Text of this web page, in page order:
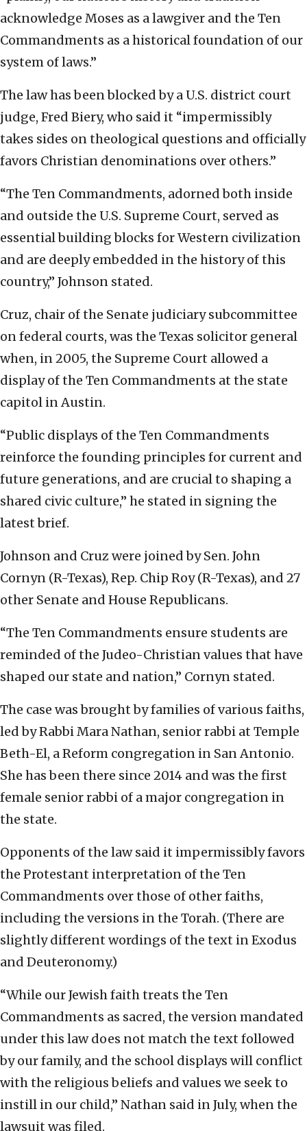
acknowledge Moses as a lawgiver and the Ten
Commandments as a historical foundation of our
system of laws.”
The law has been blocked by a U.S. district court
judge, Fred Biery, who said it “impermissibly
takes sides on theological questions and officially
favors Christian denominations over others.”
“The Ten Commandments, adorned both inside
and outside the U.S. Supreme Court, served as
essential building blocks for Western civilization
and are deeply embedded in the history of this
country,” Johnson stated.
Cruz, chair of the Senate judiciary subcommittee
on federal courts, was the Texas solicitor general
when, in 2005, the Supreme Court allowed a
display of the Ten Commandments at the state
capitol in Austin.
“Public displays of the Ten Commandments
reinforce the founding principles for current and
future generations, and are crucial to shaping a
shared civic culture,” he stated in signing the
latest brief.
Johnson and Cruz were joined by Sen. John
Cornyn (R-Texas), Rep. Chip Roy (R-Texas), and 27
other Senate and House Republicans.
“The Ten Commandments ensure students are
reminded of the Judeo-Christian values that have
shaped our state and nation,” Cornyn stated.
The case was brought by families of various faiths,
led by Rabbi Mara Nathan, senior rabbi at Temple
Beth-El, a Reform congregation in San Antonio.
She has been there since 2014 and was the first
female senior rabbi of a major congregation in
the state.
Opponents of the law said it impermissibly favors
the Protestant interpretation of the Ten
Commandments over those of other faiths,
including the versions in the Torah. (There are
slightly different wordings of the text in Exodus
and Deuteronomy.)
“While our Jewish faith treats the Ten
Commandments as sacred, the version mandated
under this law does not match the text followed
by our family, and the school displays will conflict
with the religious beliefs and values we seek to
instill in our child,” Nathan said in July, when the
lawsuit was filed.